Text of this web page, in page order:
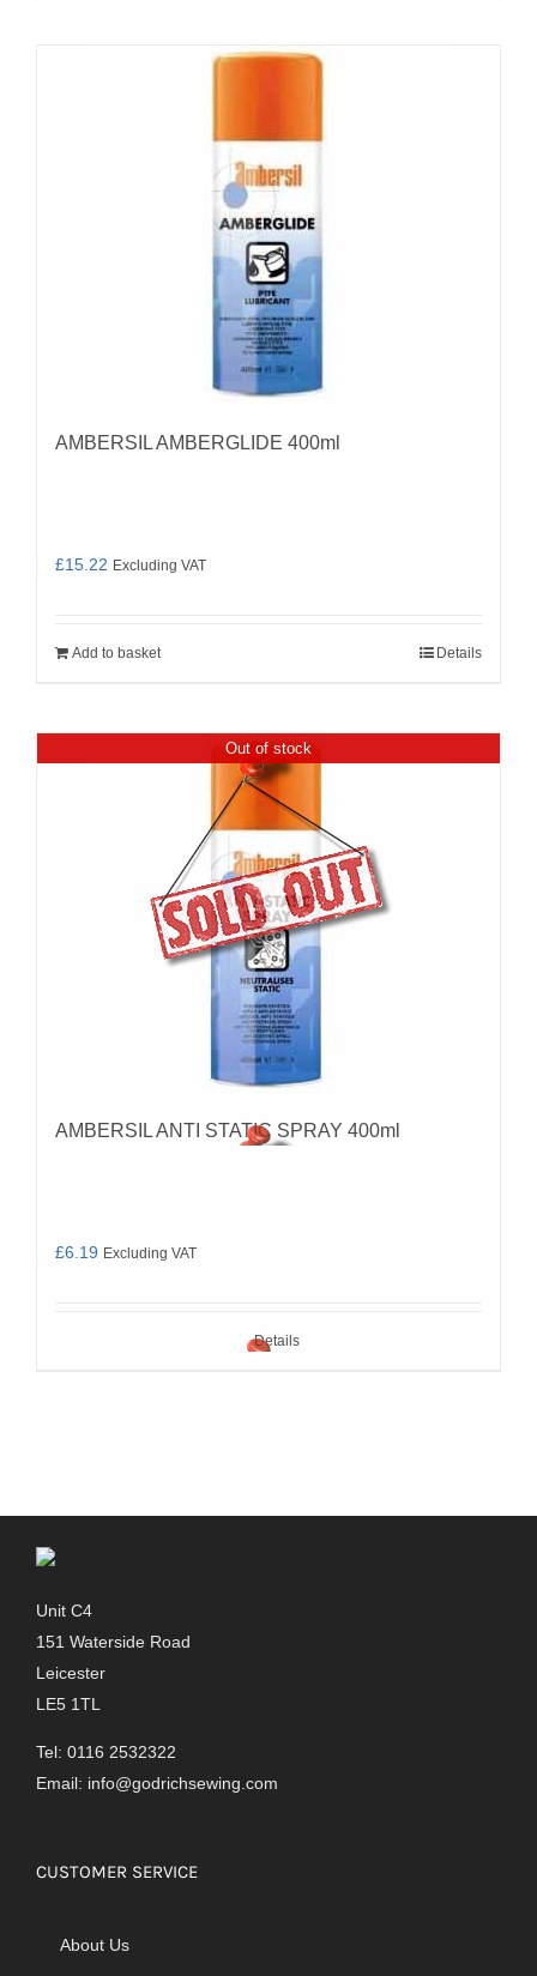
AMBERSIL AMBERGLIDE 400ml
£15.22 Excluding VAT
Add to basket Details
Out of stock
AMBERSIL ANTI STATIC SPRAY 400ml
£6.19 Excluding VAT
Details
Unit C4
151 Waterside Road
Leicester
LE5 1TL
Tel: 0116 2532322
Email: info@godrichsewing.com
CUSTOMER SERVICE
About Us